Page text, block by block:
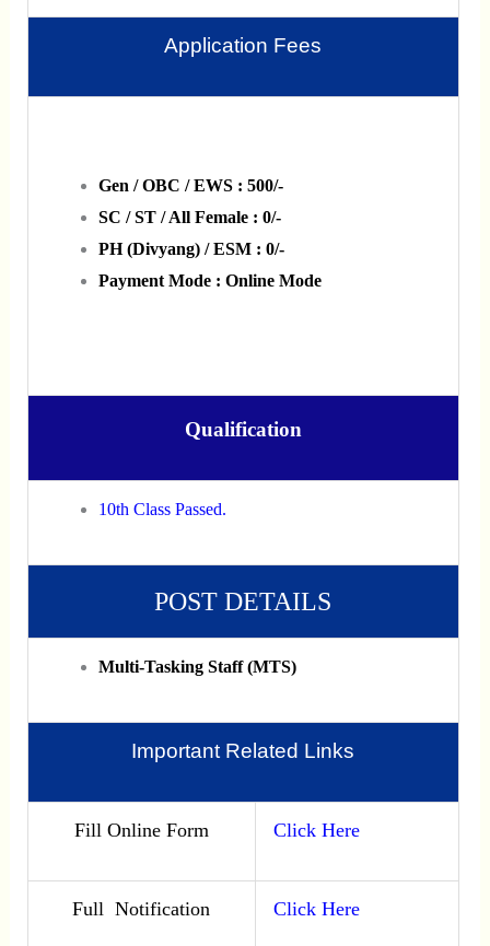
Application Fees
Gen / OBC / EWS : 500/-
SC / ST / All Female : 0/-
PH (Divyang) / ESM : 0/-
Payment Mode : Online Mode
Qualification
10th Class Passed.
POST DETAILS
Multi-Tasking Staff (MTS)
Important Related Links
Fill Online Form Click Here
Full Notification Click Here